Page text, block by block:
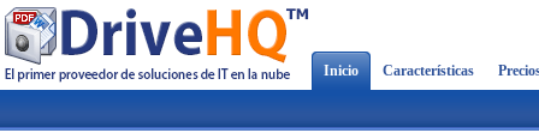
Inicio Características